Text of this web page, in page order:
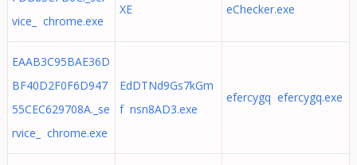
vice_ chrome.exe
XE
eChecker.exe
EAAB3C95BAE36D
BF40D2F0F6D947
55CEC629708A._se
rvice_ chrome.exe
EdDTNd9Gs7kGm
f nsn8AD3.exe
efercygq efercygq.exe